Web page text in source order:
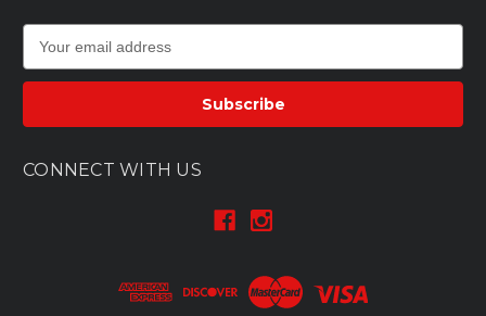
a
l
d
CONNECT WITH US